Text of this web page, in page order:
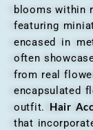
blooms within
featuring
encased in
often
from real
encapsulated
outfit. Hair
that